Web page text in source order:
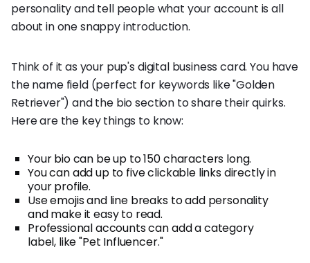
personality and tell people what your account is all
about in one snappy introduction.
Think of it as your pup's digital business card. You have
the name field (perfect for keywords like "Golden
Retriever") and the bio section to share their quirks.
Here are the key things to know:
Your bio can be up to 150 characters long.
You can add up to five clickable links directly in
your profile.
Use emojis and line breaks to add personality
and make it easy to read.
Professional accounts can add a category
label, like "Pet Influencer."